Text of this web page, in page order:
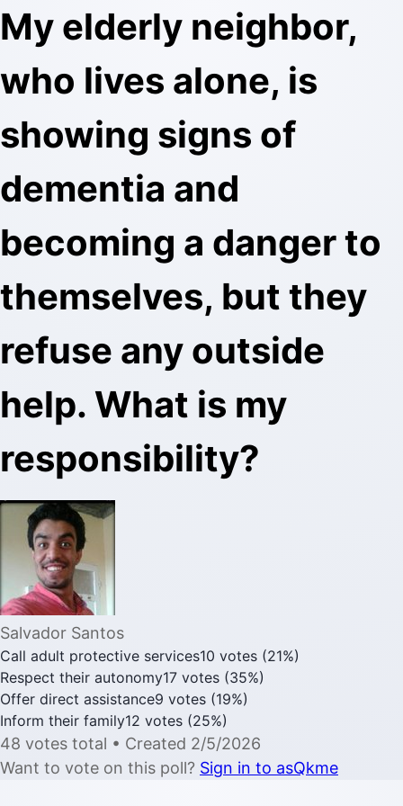
My elderly neighbor,
who lives alone, is
showing signs of
dementia and
becoming a danger to
themselves, but they
refuse any outside
help. What is my
responsibility?
Salvador Santos
Call adult protective services10 votes (21%)
Respect their autonomy17 votes (35%)
Offer direct assistance9 votes (19%)
Inform their family12 votes (25%)
48 votes total • Created 2/5/2026
Want to vote on this poll? Sign in to asQkme